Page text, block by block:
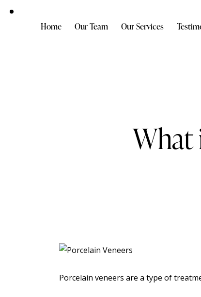
Home Our Team Our Services
What
Porcelain veneers are a type of